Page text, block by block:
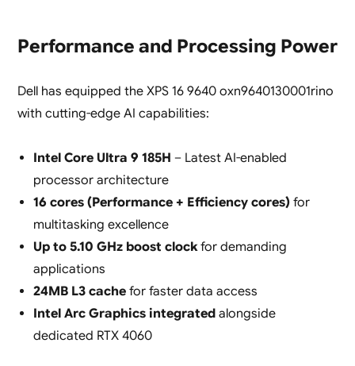
Performance and Processing Power
Dell has equipped the XPS 16 9640 oxn9640130001rino
with cutting-edge AI capabilities:
Intel Core Ultra 9 185H – Latest AI-enabled
processor architecture
16 cores (Performance + Efficiency cores)for
multitasking excellence
Up to 5.10 GHz boost clockfor demanding
applications
24MB L3 cachefor faster data access
Intel Arc Graphics integratedalongside
dedicated RTX 4060